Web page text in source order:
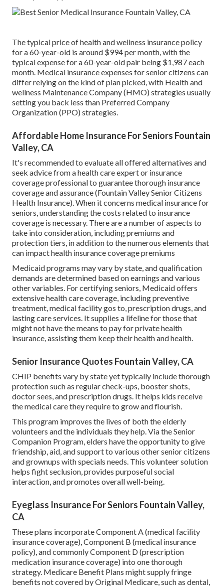
The typical price of health and wellness insurance policy
for a 60-year-old is around $994 per month, with the
typical expense for a 60-year-old pair being $1,987 each
month. Medical insurance expenses for senior citizens can
differ relying on the kind of plan picked, with Health and
wellness Maintenance Company (HMO) strategies usually
setting you back less than Preferred Company
Organization (PPO) strategies.
Affordable Home Insurance For Seniors Fountain
Valley, CA
It's recommended to evaluate all offered alternatives and
seek advice from a health care expert or insurance
coverage professional to guarantee thorough insurance
coverage and assurance (Fountain Valley Senior Citizens
Health Insurance). When it concerns medical insurance for
seniors, understanding the costs related to insurance
coverage is necessary. There are a number of aspects to
take into consideration, including premiums and
protection tiers, in addition to the numerous elements that
can impact health insurance coverage premiums
Medicaid programs may vary by state, and qualification
demands are determined based on earnings and various
other variables. For certifying seniors, Medicaid offers
extensive health care coverage, including preventive
treatment, medical facility gos to, prescription drugs, and
lasting care services. It supplies a lifeline for those that
might not have the means to pay for private health
insurance, assisting them keep their health and health.
Senior Insurance Quotes Fountain Valley, CA
CHIP benefits vary by state yet typically include thorough
protection such as regular check-ups, booster shots,
doctor sees, and prescription drugs. It helps kids receive
the medical care they require to grow and flourish.
This program improves the lives of both the elderly
volunteers and the individuals they help. Via the Senior
Companion Program, elders have the opportunity to give
friendship, aid, and support to various other senior citizens
and grownups with specials needs. This volunteer solution
helps fight seclusion, provides purposeful social
interaction, and promotes overall well-being.
Eyeglass Insurance For Seniors Fountain Valley,
CA
These plans incorporate Component A (medical facility
insurance coverage), Component B (medical insurance
policy), and commonly Component D (prescription
medication insurance coverage) into one thorough
strategy. Medicare Benefit Plans might supply fringe
benefits not covered by Original Medicare, such as dental,